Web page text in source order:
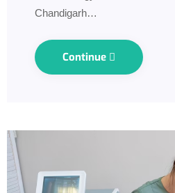
Chandigarh…
Continue